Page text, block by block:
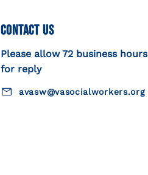
Contact Us
Please allow 72 business hours
for reply
avasw@vasocialworkers.org